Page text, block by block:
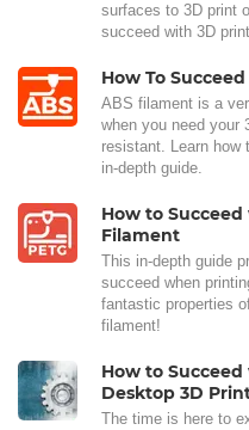
surfaces to 3D print
succeed with 3D
How To
ABS filament is a
when you need your
resistant. Learn how
in-depth guide.
How to
Filament
This in-depth guide
succeed when
fantastic properties
filament!
How to
Desktop 3D
The time is here to